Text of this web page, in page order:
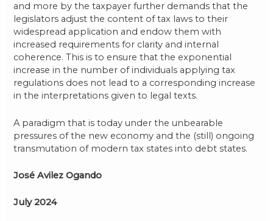
and more by the taxpayer further demands that the
legislators adjust the content of tax laws to their
widespread application and endow them with
increased requirements for clarity and internal
coherence. This is to ensure that the exponential
increase in the number of individuals applying tax
regulations does not lead to a corresponding increase
in the interpretations given to legal texts.
A paradigm that is today under the unbearable
pressures of the new economy and the (still) ongoing
transmutation of modern tax states into debt states.
José Avilez Ogando
July 2024